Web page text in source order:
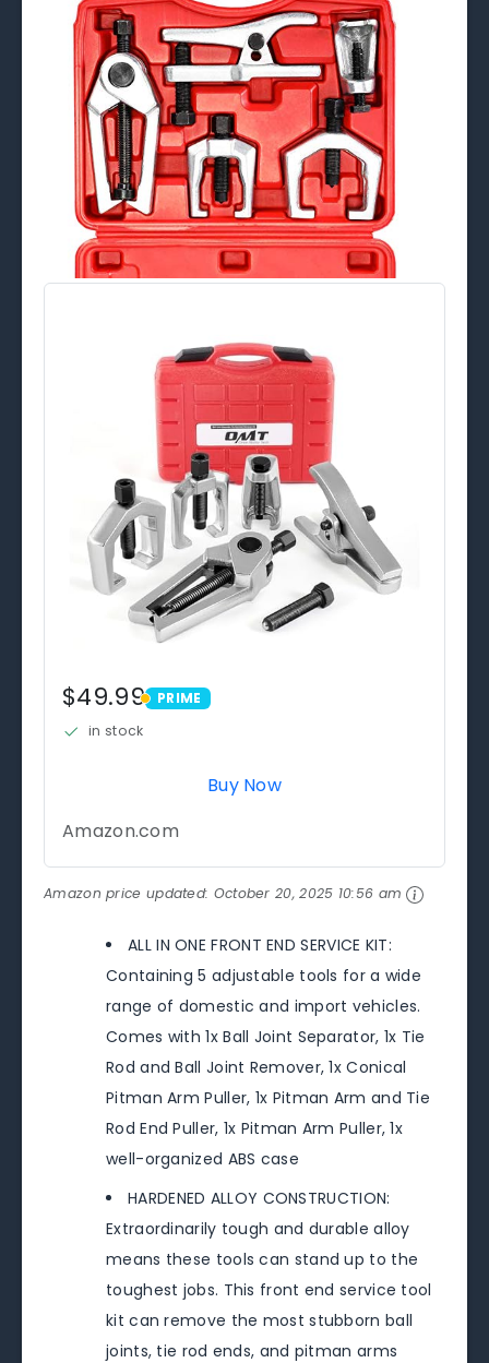
$49.99 PRIME
PRIME
in stock
Buy Now
Amazon.com
Amazon price updated: October 20, 2025 10:56 am
ALL IN ONE FRONT END SERVICE KIT:
Containing 5 adjustable tools for a wide
range of domestic and import vehicles.
Comes with 1x Ball Joint Separator, 1x Tie
Rod and Ball Joint Remover, 1x Conical
Pitman Arm Puller, 1x Pitman Arm and Tie
Rod End Puller, 1x Pitman Arm Puller, 1x
well-organized ABS case
HARDENED ALLOY CONSTRUCTION:
Extraordinarily tough and durable alloy
means these tools can stand up to the
toughest jobs. This front end service tool
kit can remove the most stubborn ball
joints, tie rod ends, and pitman arms